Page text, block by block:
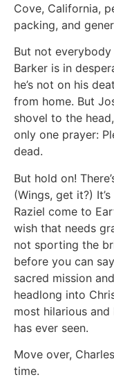
Cove, California,
packing, and
But not
Barker is in
he’s not on his
from home. But
shovel to the
only one prayer:
dead.
But hold on!
(Wings, get it?)
Raziel come to
wish that needs
not sporting the
before you can
sacred mission
headlong into
most hilarious
has ever seen.
Move over,
time.